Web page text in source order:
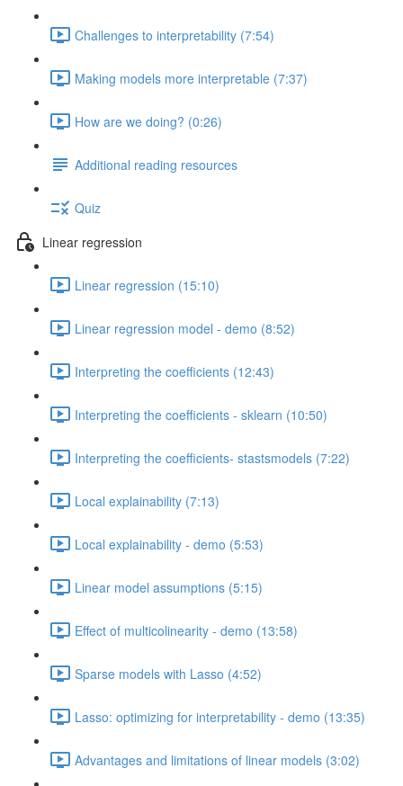
Challenges to interpretability (7:54)
Making models more interpretable (7:37)
How are we doing? (0:26)
Additional reading resources
Quiz
Linear regression
Linear regression (15:10)
Linear regression model - demo (8:52)
Interpreting the coefficients (12:43)
Interpreting the coefficients - sklearn (10:50)
Interpreting the coefficients- stastsmodels (7:22)
Local explainability (7:13)
Local explainability - demo (5:53)
Linear model assumptions (5:15)
Effect of multicolinearity - demo (13:58)
Sparse models with Lasso (4:52)
Lasso: optimizing for interpretability - demo (13:35)
Advantages and limitations of linear models (3:02)